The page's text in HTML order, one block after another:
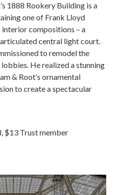
1888 Rookery Building is a
one of Frank Lloyd
compositions – a
central light court.
to remodel the
He realized a stunning
& Root’s ornamental
to create a spectacular
$13 Trust member